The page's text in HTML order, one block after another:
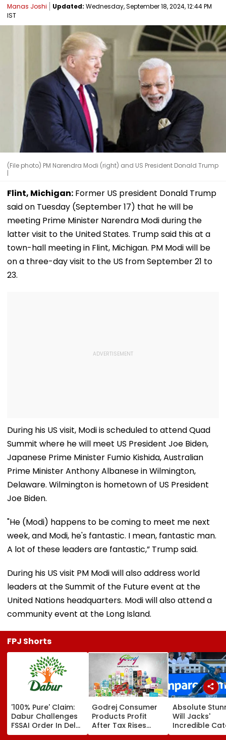
Manas Joshi Updated: Wednesday, September 18, 2024, 12:44 PM
IST
(File photo) PM Narendra Modi (right) and US President Donald Trump
|
Flint, Michigan: Former US president Donald Trump
said on Tuesday (September 17) that he will be
meeting Prime Minister Narendra Modi during the
latter visit to the United States. Trump said this at a
town-hall meeting in Flint, Michigan. PM Modi will be
on a three-day visit to the US from September 21 to
23.
During his US visit, Modi is scheduled to attend Quad
Summit where he will meet US President Joe Biden,
Japanese Prime Minister Fumio Kishida, Australian
Prime Minister Anthony Albanese in Wilmington,
Delaware. Wilmington is hometown of US President
Joe Biden.
"He (Modi) happens to be coming to meet me next
week, and Modi, he's fantastic. I mean, fantastic man.
A lot of these leaders are fantastic,” Trump said.
During his US visit PM Modi will also address world
leaders at the Summit of the Future event at the
United Nations headquarters. Modi will also attend a
community event at the Long Island.
FPJ Shorts
'100% Pure' Claim:
Dabur Challenges
FSSAI Order In Delhi
High Court
Godrej Consumer
Products Profit
After Tax Rises
11.5% To ₹504.52
Absolute
Will Jacks'
Incredible
Sparks Wild